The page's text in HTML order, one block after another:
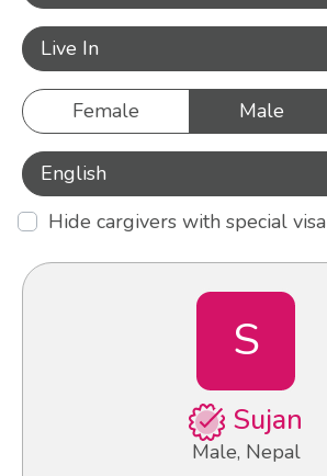
Live In
Female Male
English
Hide cargivers with special visa
S
Sujan
Male, Nepal